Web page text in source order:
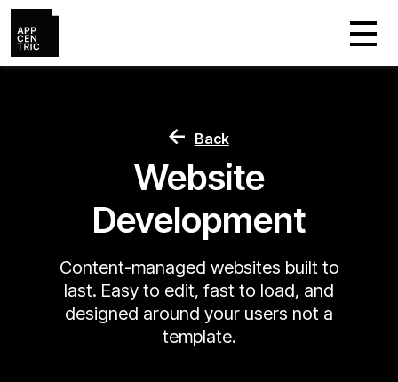
Back
Website
Development
Content-managed websites built to
last. Easy to edit, fast to load, and
designed around your users not a
template.